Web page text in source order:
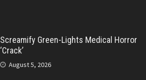
Screamify Green-Lights Medical Horror
‘Crack’
August 5, 2026